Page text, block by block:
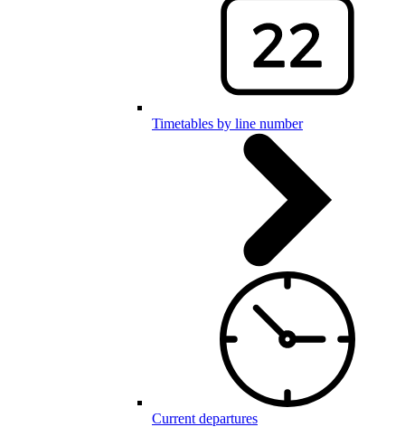
Timetables by line number
Current departures